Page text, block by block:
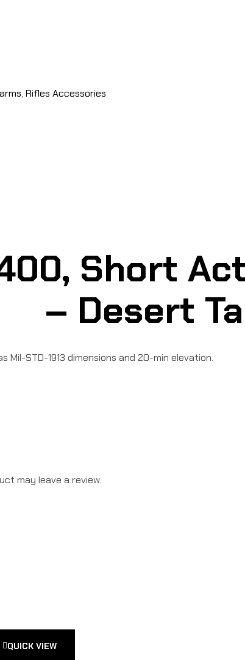
, Rifles Accessories
Short
– Desert
STD-1913 dimensions and 20-min elevation.
may leave a review.
QUICK VIEW